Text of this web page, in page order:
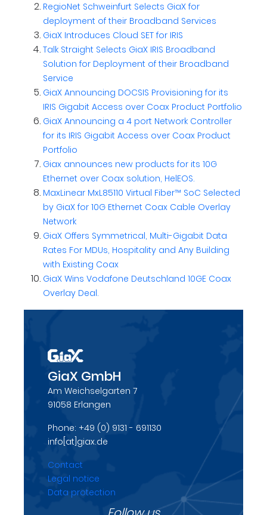
RegioNet Schweinfurt Selects GiaX for
deployment of their Broadband Services
GiaX Introduces Cloud SET for IRIS
Talk Straight Selects GiaX IRIS Broadband
Solution for Deployment of their Broadband
Service
GiaX Announcing DOCSIS Provisioning for its
IRIS Gigabit Access over Coax Product Portfolio
GiaX Announcing a 4 port Network Controller
for its IRIS Gigabit Access over Coax Product
Portfolio
Giax announces new products for its 10G
Ethernet over Coax solution, HelEOS.
MaxLinear MxL85110 Virtual Fiber™ SoC Selected
by GiaX for 10G Ethernet Coax Cable Overlay
Network
GiaX Offers Symmetrical, Multi-Gigabit Data
Rates For MDUs, Hospitality and Any Building
with Existing Coax
GiaX Wins Vodafone Deutschland 10GE Coax
Overlay Deal.
GiaX GmbH
Am Weichselgarten 7
91058 Erlangen
Phone: +49 (0) 9131 - 691130
info[at]giax.de
Contact
Legal notice
Data protection